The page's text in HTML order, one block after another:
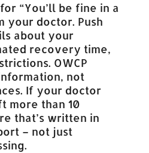
“You’ll be fine in a
your doctor. Push
about your
recovery time,
OWCP
not
If your doctor
more than 10
that’s written in
– not just